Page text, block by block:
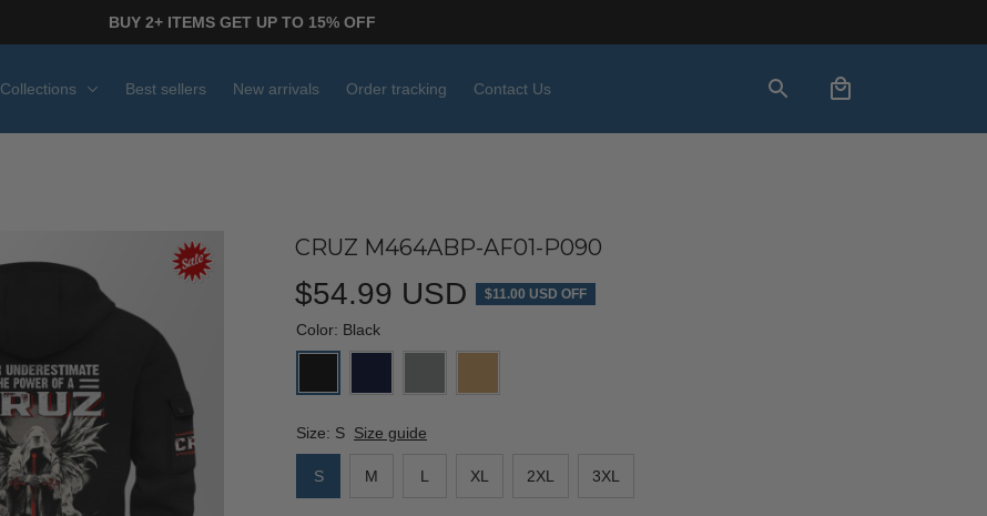
BUY 2+ ITEMS GET UP TO 15% OFF
Collections Best sellers New arrivals Order tracking Contact Us
CRUZ M464ABP-AF01-P090
$54.99 USD $11.00 USD OFF
Color: Black
Size: S Size guide
S M L XL 2XL 3XL